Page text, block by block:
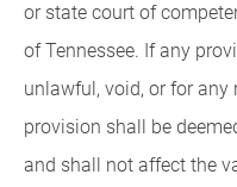
or state court of
of Tennessee. If any
unlawful, void, or for any
provision shall be
and shall not affect the